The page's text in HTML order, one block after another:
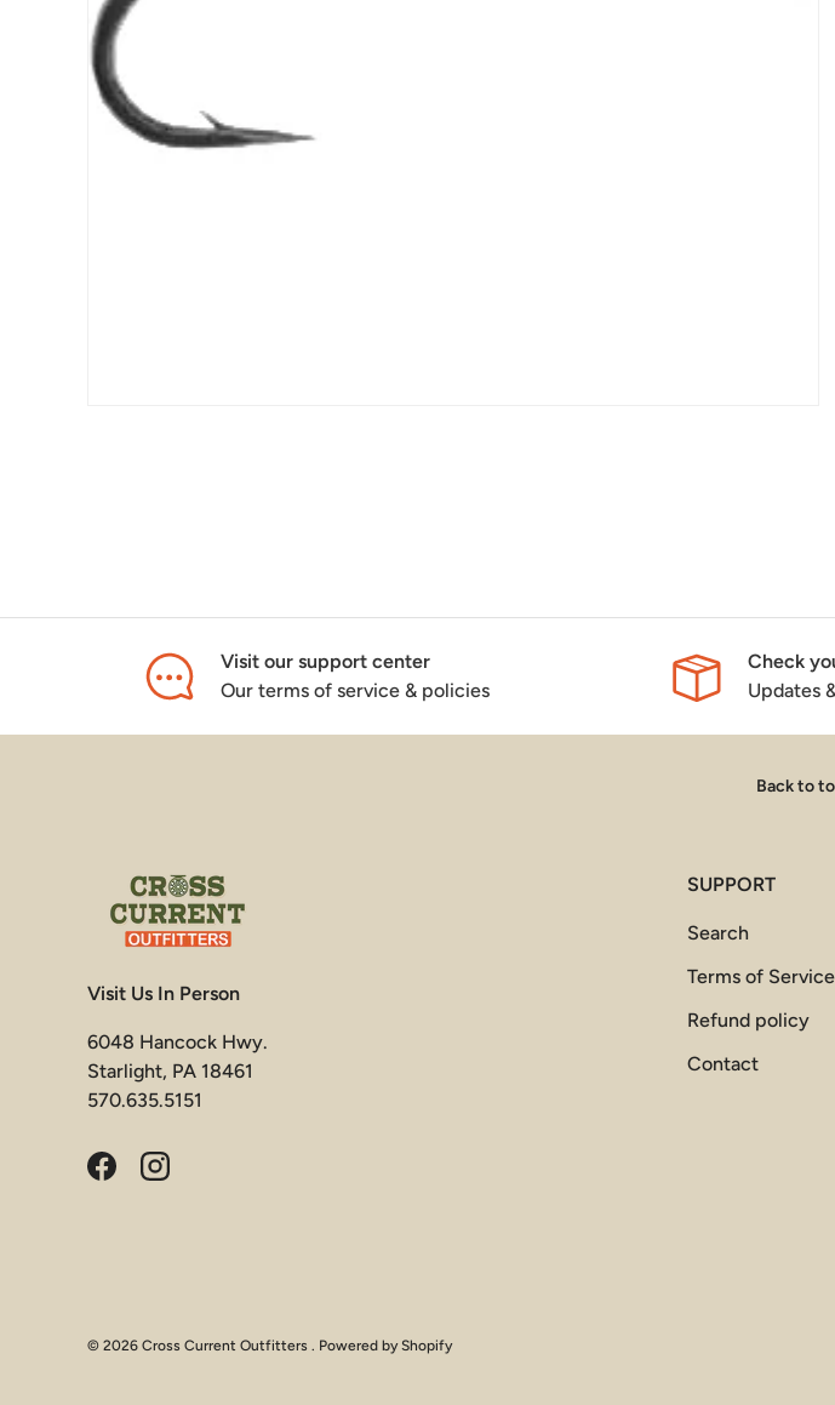
Visit our support center
Our terms of service & policies
Check
Updates
Back to
Visit Us In Person
6048 Hancock Hwy.
Starlight, PA 18461
570.635.5151
FacebookInstagram
SUPPORT
Search
Terms of Service
Refund policy
Contact
© 2026 Cross Current Outfitters . Powered by Shopify